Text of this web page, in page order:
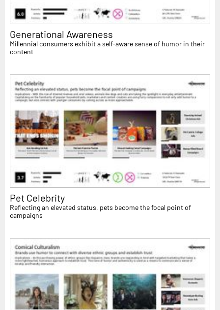
Generational Awareness
Millennial consumers exhibit a self-aware sense of humor in their
content
Pet Celebrity
Reflecting an elevated status, pets become the focal point of
campaigns